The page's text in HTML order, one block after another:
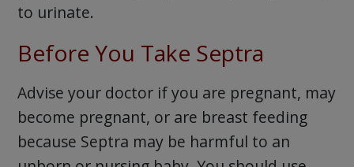
to urinate.
Before You Take Septra
Advise your doctor if you are pregnant, may
become pregnant, or are breast feeding
because Septra may be harmful to an